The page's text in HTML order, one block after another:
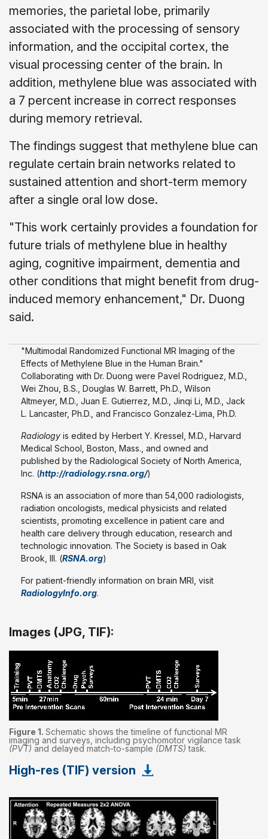
memories, the parietal lobe, primarily
associated with the processing of sensory
information, and the occipital cortex, the
visual processing center of the brain. In
addition, methylene blue was associated with
a 7 percent increase in correct responses
during memory retrieval.
The findings suggest that methylene blue can
regulate certain brain networks related to
sustained attention and short-term memory
after a single oral low dose.
"This work certainly provides a foundation for
future trials of methylene blue in healthy
aging, cognitive impairment, dementia and
other conditions that might benefit from drug-
induced memory enhancement," Dr. Duong
said.
"Multimodal Randomized Functional MR Imaging of the
Effects of Methylene Blue in the Human Brain."
Collaborating with Dr. Duong were Pavel Rodriguez, M.D.,
Wei Zhou, B.S., Douglas W. Barrett, Ph.D., Wilson
Altmeyer, M.D., Juan E. Gutierrez, M.D., Jinqi Li, M.D., Jack
L. Lancaster, Ph.D., and Francisco Gonzalez-Lima, Ph.D.
Radiology is edited by Herbert Y. Kressel, M.D., Harvard
Medical School, Boston, Mass., and owned and
published by the Radiological Society of North America,
Inc. (http://radiology.rsna.org/)
RSNA is an association of more than 54,000 radiologists,
radiation oncologists, medical physicists and related
scientists, promoting excellence in patient care and
health care delivery through education, research and
technologic innovation. The Society is based in Oak
Brook, Ill. (RSNA.org)
For patient-friendly information on brain MRI, visit
RadiologyInfo.org.
Images (JPG, TIF):
Figure 1. Schematic shows the timeline of functional MR
imaging and surveys, including psychomotor vigilance task
(PVT) and delayed match-to-sample (DMTS) task.
High-res (TIF) version